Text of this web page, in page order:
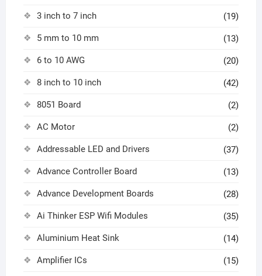
3 inch to 7 inch (19)
5 mm to 10 mm (13)
6 to 10 AWG (20)
8 inch to 10 inch (42)
8051 Board (2)
AC Motor (2)
Addressable LED and Drivers (37)
Advance Controller Board (13)
Advance Development Boards (28)
Ai Thinker ESP Wifi Modules (35)
Aluminium Heat Sink (14)
Amplifier ICs (15)